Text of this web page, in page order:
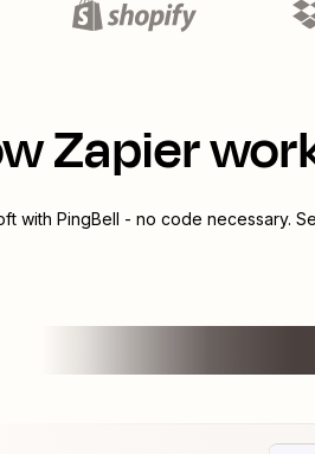
Zapier
with PingBell - no code necessary.